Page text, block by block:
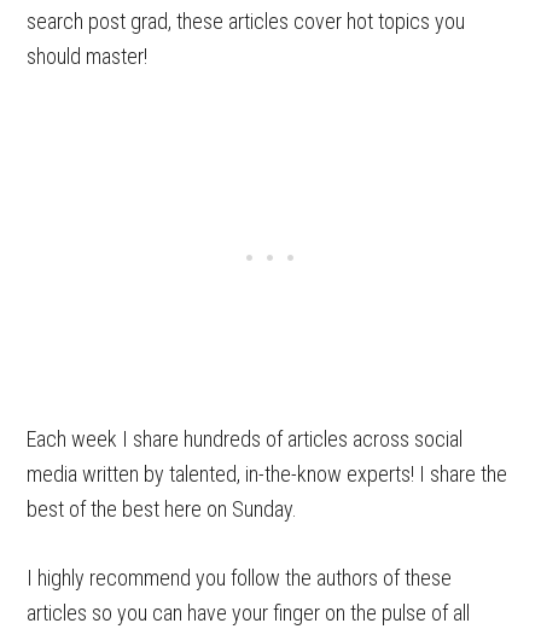
search post grad, these articles cover hot topics you
should master!
Each week I share hundreds of articles across social
media written by talented, in-the-know experts! I share the
best of the best here on Sunday.
I highly recommend you follow the authors of these
articles so you can have your finger on the pulse of all